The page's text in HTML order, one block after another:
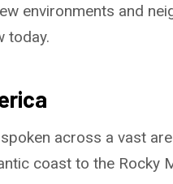
environments and
today.
across a vast
coast to the Rocky